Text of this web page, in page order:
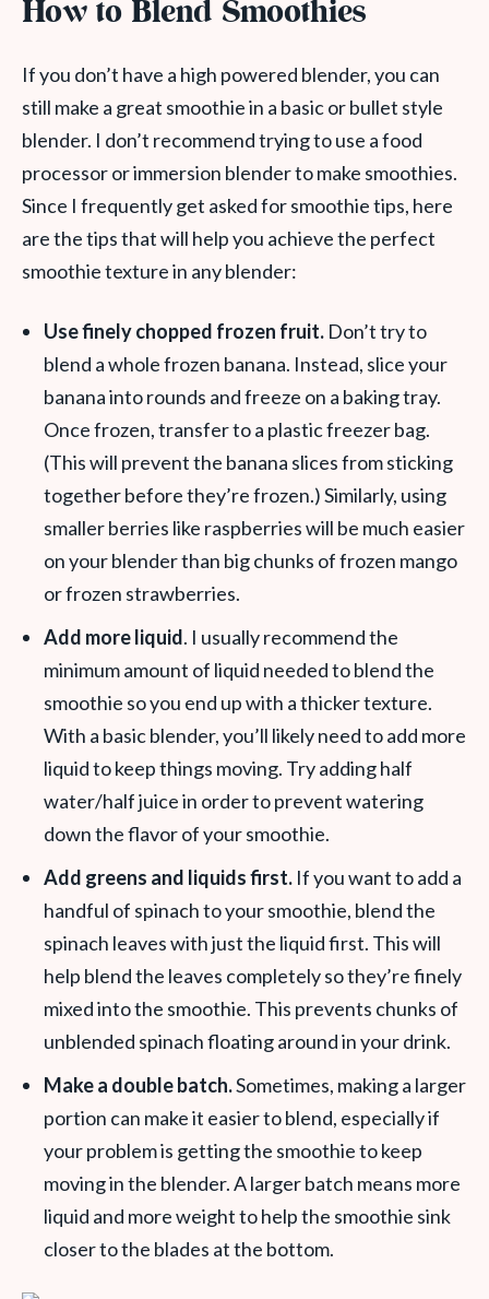
How to Blend Smoothies
If you don’t have a high powered blender, you can
still make a great smoothie in a basic or bullet style
blender. I don’t recommend trying to use a food
processor or immersion blender to make smoothies.
Since I frequently get asked for smoothie tips, here
arethe tips that will help you achieve the perfect
smoothie texture in any blender:
Use finely chopped frozen fruit. Don’t try to
blend a whole frozen banana. Instead, slice your
banana into rounds and freeze on a baking tray.
Once frozen, transfer to a plastic freezer bag.
(This will prevent the banana slices from sticking
together before they’re frozen.) Similarly, using
smaller berries like raspberries will be much easier
on your blender than big chunks of frozen mango
or frozen strawberries.
Add more liquid. I usually recommend the
minimum amount of liquid needed to blend the
smoothie so you end up with a thicker texture.
With a basic blender, you’ll likely need to add more
liquid to keep things moving. Try adding half
water/half juice in order to prevent watering
down the flavor of your smoothie.
Add greens and liquids first. If you want to add a
handful of spinach to your smoothie, blend the
spinach leaves with just the liquid first. This will
help blend the leaves completely so they’re finely
mixed into the smoothie. This prevents chunks of
unblended spinach floating around in your drink.
Make a double batch.Sometimes, making a larger
portion can make it easier to blend, especially if
your problem is getting the smoothie to keep
moving in the blender. A larger batch means more
liquid and more weight to help the smoothie sink
closer to the blades at the bottom.